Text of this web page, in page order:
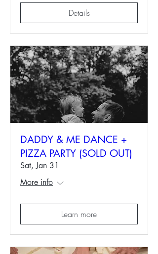
Details
DADDY & ME DANCE +
PIZZA PARTY (SOLD OUT)
Sat, Jan 31
More info
Learn more